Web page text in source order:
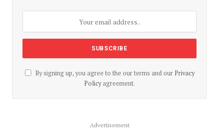
By signing up, you agree to the our terms and our Privacy
Policyagreement.
Advertisement